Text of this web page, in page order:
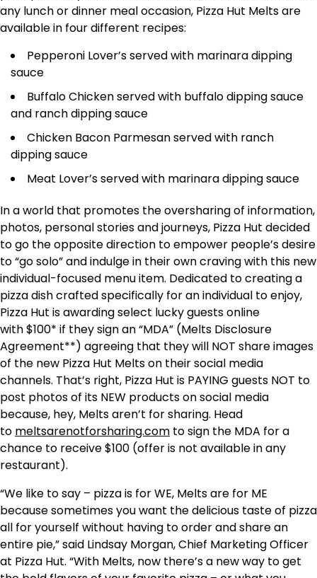
any lunch or dinner meal occasion, Pizza Hut Melts are
available in four different recipes:
Pepperoni Lover’s served with marinara dipping
sauce
Buffalo Chicken served with buffalo dipping sauce
and ranch dipping sauce
Chicken Bacon Parmesan served with ranch
dipping sauce
Meat Lover’s served with marinara dipping sauce
In a world that promotes the oversharing of information,
photos, personal stories and journeys, Pizza Hut decided
to go the opposite direction to empower people’s desire
to “go solo” and indulge in their own craving with this new
individual-focused menu item. Dedicated to creating a
pizza dish crafted specifically for an individual to enjoy,
Pizza Hut is awarding select lucky guests online
with$100* if they sign an “MDA” (Melts Disclosure
Agreement**) agreeing that they will NOT share images
of the new Pizza Hut Melts on their social media
channels. That’s right, Pizza Hut is PAYING guests NOT to
post photos of its NEW products on social media
because, hey, Melts aren’t for sharing. Head
to meltsarenotforsharing.com to sign the MDA for a
chance to receive$100 (offer is not available in any
restaurant).
“We like to say – pizza is for WE, Melts are for ME
because sometimes you want the delicious taste of pizza
all for yourself without having to order and share an
entire pie,” said Lindsay Morgan, Chief Marketing Officer
at Pizza Hut. “With Melts, now there’s a new way to get